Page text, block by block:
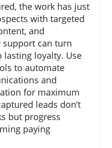
the work has just
with targeted
and
support can turn
loyalty. Use
to automate
and
for maximum
leads don’t
but progress
paying